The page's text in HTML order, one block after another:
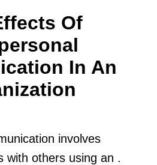
Of
In An
involves
with others using an .